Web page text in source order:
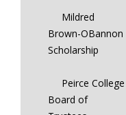
Mildred
Brown-OBannon
Scholarship
Peirce College
Board of